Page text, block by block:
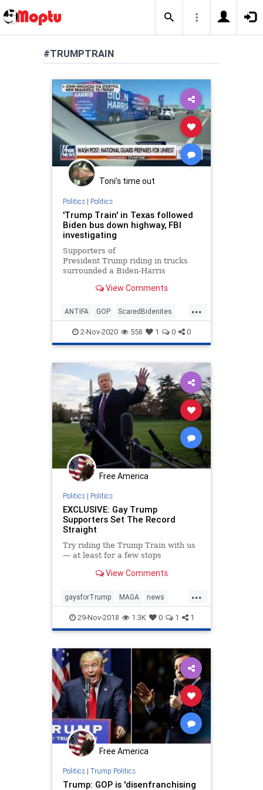
#TRUMPTRAIN
Toni’s time out
Politics| Politics
'Trump Train' in Texas followed
Biden bus down highway, FBI
investigating
Supporters of
President Trump riding in trucks
surrounded a Biden-Harris
Texas highway Friday, prompting
cancel at least two tour stops
scheduled later in the day,
according to reports.
View Comments
...
ANTIFA GOP ScaredBidenites
TRUMPTRAIN
2-Nov-2020 558 1 0 0
Free America
Politics| Politics
EXCLUSIVE: Gay Trump
Supporters Set The Record
Straight
Try riding the Trump Train with us
— at least for a few stops
View Comments
...
gaysforTrump MAGA news
politics Trumpderangement
Trumptrain
29-Nov-2018 1.3K 0 1 1
Free America
Politics| Trump Politics
Trump: GOP is 'disenfranchising